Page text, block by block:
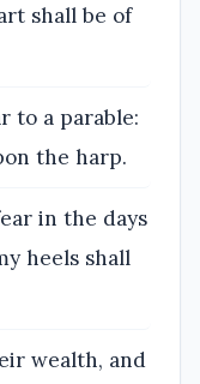
shall be of
to a parable:
the harp.
in the days
heels shall
wealth, and